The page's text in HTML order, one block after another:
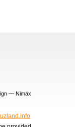
— Nimax